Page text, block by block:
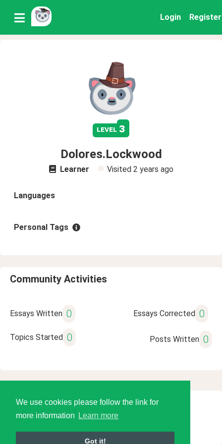
We use cookies please follow the link for
more information
Learn more
Got it!
Login Register
level 3
Dolores.Lockwood
Learner Visited 2 years ago
Languages
Personal Tags
Community Activities
Essays Written 0 Essays Corrected 0
Topics Started 0 Posts Written 0
© 2026 Language Tools LLC